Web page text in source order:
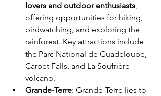
lovers and outdoor enthusiasts,
offering opportunities for hiking,
birdwatching, and exploring the
rainforest. Key attractions include
the Parc National de Guadeloupe,
Carbet Falls, and La Soufrière
volcano.
Grande-Terre: Grande-Terre lies to